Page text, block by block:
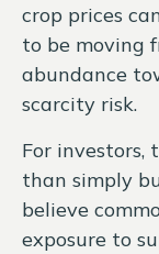
crop prices
to be moving
abundance
scarcity risk.
For investors,
than simply
believe
exposure to